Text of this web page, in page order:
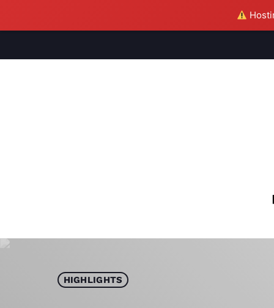
HIGHLIGHTS